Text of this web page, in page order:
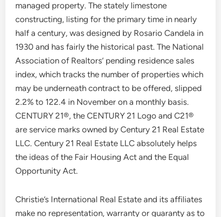
managed property. The stately limestone
constructing, listing for the primary time in nearly
half a century, was designed by Rosario Candela in
1930 and has fairly the historical past. The National
Association of Realtors’ pending residence sales
index, which tracks the number of properties which
may be underneath contract to be offered, slipped
2.2% to 122.4 in November on a monthly basis.
CENTURY 21®, the CENTURY 21 Logo and C21®
are service marks owned by Century 21 Real Estate
LLC. Century 21 Real Estate LLC absolutely helps
the ideas of the Fair Housing Act and the Equal
Opportunity Act.
Christie’s International Real Estate and its affiliates
make no representation, warranty or guaranty as to